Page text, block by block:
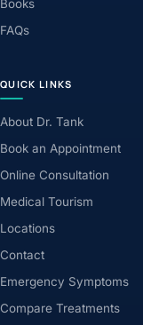
Books
FAQs
QUICK LINKS
About Dr. Tank
Book an Appointment
Online Consultation
Medical Tourism
Locations
Contact
Emergency Symptoms
Compare Treatments